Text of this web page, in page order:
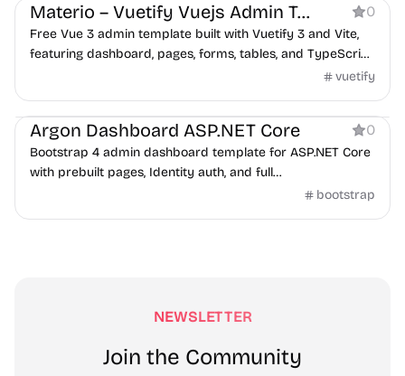
Materio – Vuetify Vuejs Admin Template Free 0
Free Vue 3 admin template built with Vuetify 3 and Vite,
featuring dashboard, pages, forms, tables, and TypeScript
vuetify
Dashboard
Argon Dashboard ASP.NET Core 0
Bootstrap 4 admin dashboard template for ASP.NET Core
with prebuilt pages, Identity auth, and full
bootstrap
NEWSLETTER
Join the Community